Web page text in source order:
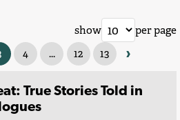
4 ... 12 13 ›
show per page
True Stories Told in